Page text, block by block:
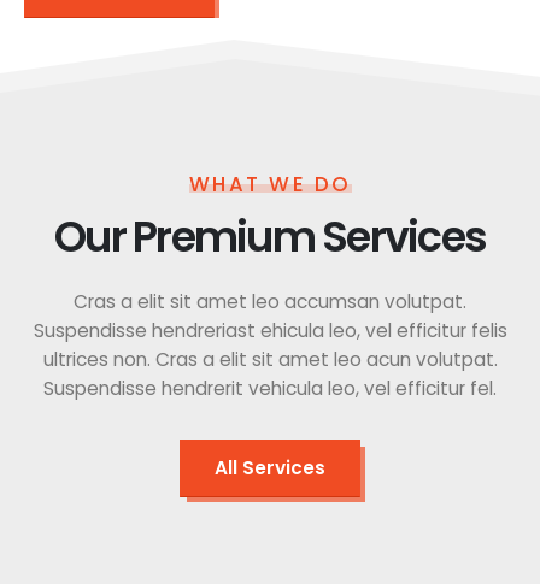
WHAT WE DO
Our Premium Services
Cras a elit sit amet leo accumsan volutpat.
Suspendisse hendreriast ehicula leo, vel efficitur felis
ultrices non. Cras a elit sit amet leo acun volutpat.
Suspendisse hendrerit vehicula leo, vel efficitur fel.
All Services